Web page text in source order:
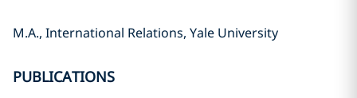
M.A., International Relations, Yale University
PUBLICATIONS